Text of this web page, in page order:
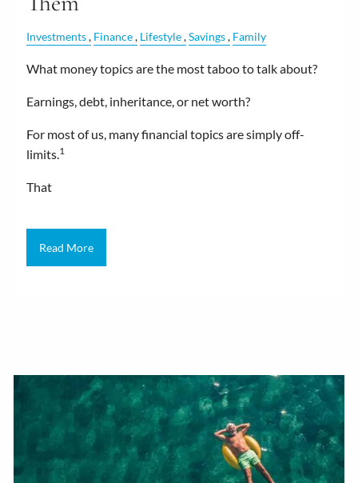
Investments Finance Lifestyle Savings Family
What money topics are the most taboo to talk about?
Earnings, debt, inheritance, or net worth?
For most of us, many financial topics are simply off-
limits.1
That
Read More